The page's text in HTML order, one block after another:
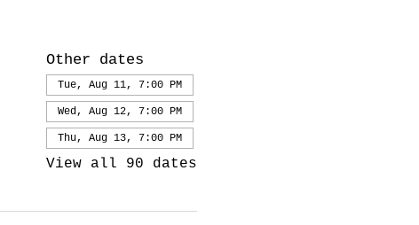
Other dates
Tue, Aug 11, 7:00 PM
Wed, Aug 12, 7:00 PM
Thu, Aug 13, 7:00 PM
View all 90 dates